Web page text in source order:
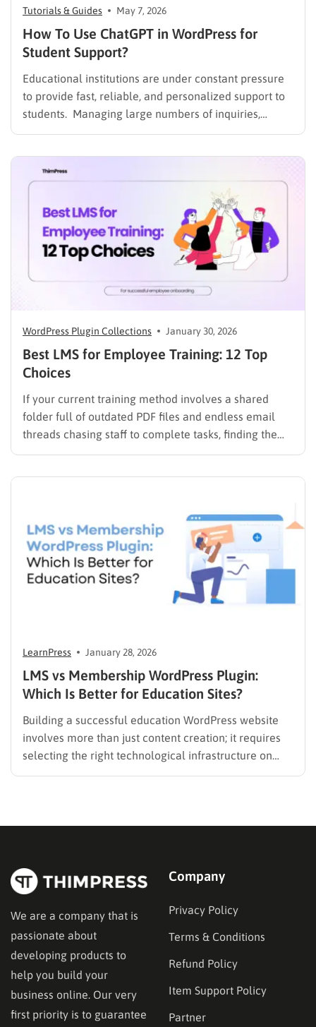
Tutorials & Guides May 7, 2026
How To Use ChatGPT in WordPress for
Student Support?
Educational institutions are under constant pressure
to provide fast, reliable, and personalized support to
students. Managing large numbers of inquiries,
assignments, and learning resources can place a
Modern AI tools are helping schools and universities
improve student services while reducing repetitive
WordPress Plugin Collections January 30, 2026
Best LMS for Employee Training: 12 Top
Choices
If your current training method involves a shared
folder full of outdated PDF files and endless email
threads chasing staff to complete tasks, finding the
best LMS for employee training is likely your top
LearnPress January 28, 2026
LMS vs Membership WordPress Plugin:
Which Is Better for Education Sites?
Building a successful education WordPress website
involves more than just content creation; it requires
selecting the right technological infrastructure on
functionality—specifically in their ability to restrict
We are a company that is
passionate about
developing products to
help you build your
business online. Our very
first priority is to guarantee
Company
Privacy Policy
Terms & Conditions
Refund Policy
Item Support Policy
Partner